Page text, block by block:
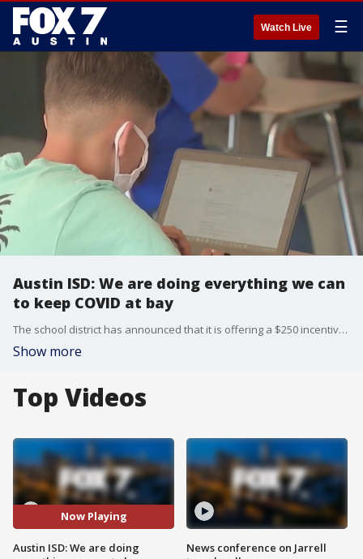
Watch Live ☰
Austin ISD: We are doing everything we can
to keep COVID at bay
The school district has announced that it is offering a $250 incentive for employees to get vaccinated.
Show more
Top Videos
Now Playing
Austin ISD: We are doing
News conference on Jarrell